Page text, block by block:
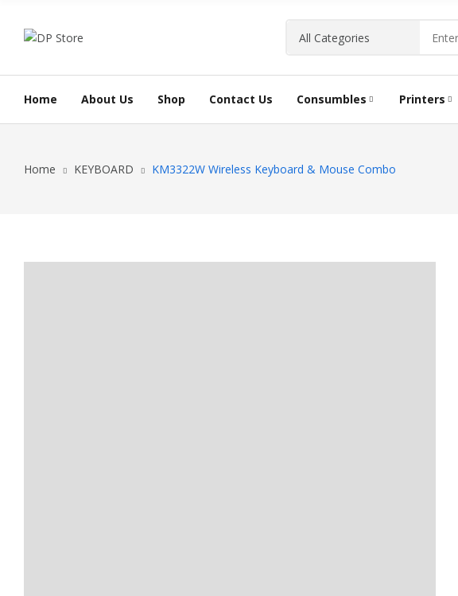
Home About Us Shop Contact Us Consumbles Printers
Home KEYBOARD KM3322W Wireless Keyboard & Mouse Combo